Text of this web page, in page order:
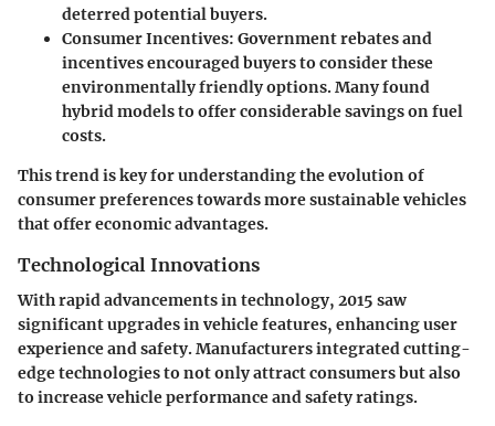
deterred potential buyers.
Consumer Incentives: Government rebates and
incentives encouraged buyers to consider these
environmentally friendly options. Many found
hybrid models to offer considerable savings on fuel
costs.
This trend is key for understanding the evolution of
consumer preferences towards more sustainable vehicles
that offer economic advantages.
Technological Innovations
With rapid advancements in technology, 2015 saw
significant upgrades in vehicle features, enhancing user
experience and safety. Manufacturers integrated cutting-
edge technologies to not only attract consumers but also
to increase vehicle performance and safety ratings.